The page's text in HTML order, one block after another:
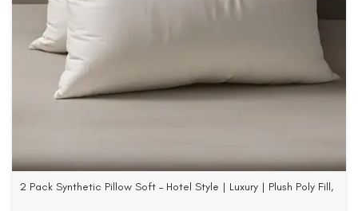
2 Pack Synthetic Pillow Soft – Hotel Style | Luxury | Plush Poly Fill,